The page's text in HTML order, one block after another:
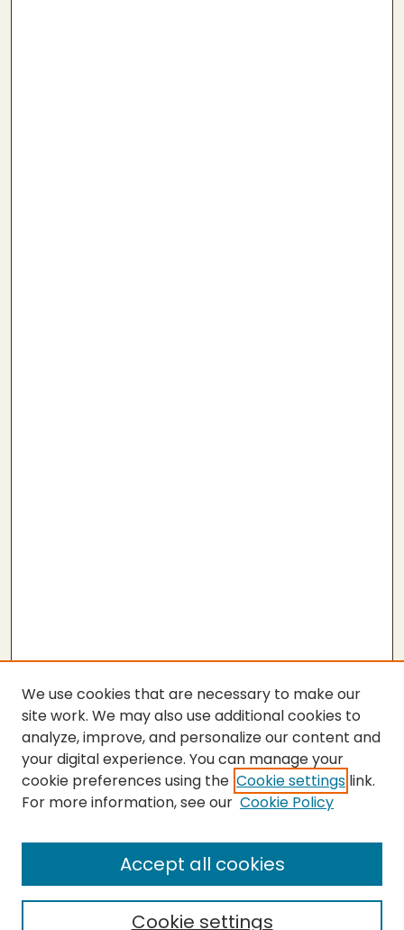
SEARCH
Enter search terms:
We use cookies that are necessary to make our
site work. We may also use additional cookies to
analyze, improve, and personalize our content and
your digital experience. You can manage your
cookie preferences using the Cookie settings link.
For more information, see our Cookie Policy
Cookie settings
Accept all cookies